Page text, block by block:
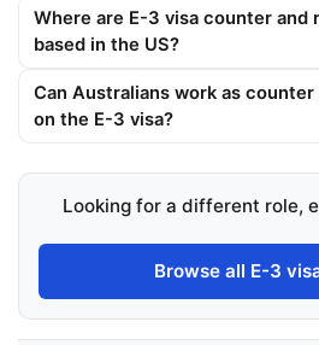
Where are E-3 visa counter and
based in the US?
Can Australians work as
on the E-3 visa?
Looking for a different role,
Browse all E-3